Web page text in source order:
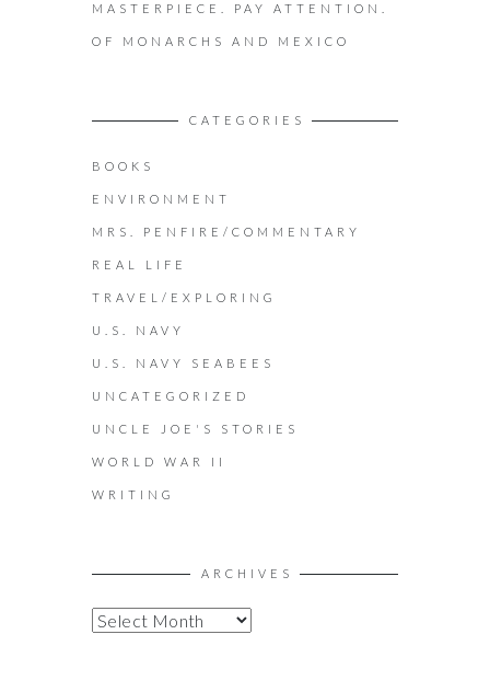
MASTERPIECE. PAY ATTENTION.
OF MONARCHS AND MEXICO
CATEGORIES
BOOKS
ENVIRONMENT
MRS. PENFIRE/COMMENTARY
REAL LIFE
TRAVEL/EXPLORING
U.S. NAVY
U.S. NAVY SEABEES
UNCATEGORIZED
UNCLE JOE'S STORIES
WORLD WAR II
WRITING
ARCHIVES
A